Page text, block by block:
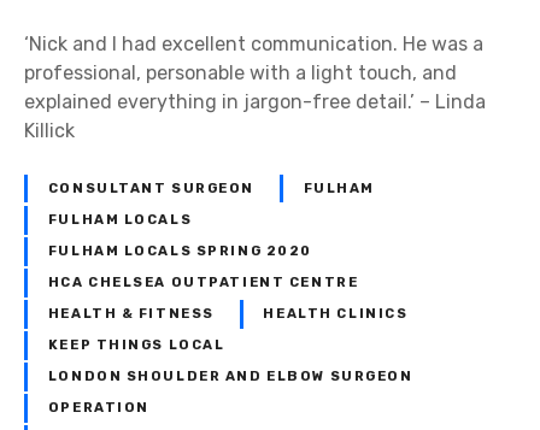
‘Nick and I had excellent communication. He was a
professional, personable with a light touch, and
explained everything in jargon-free detail.’ – Linda
Killick
CONSULTANT SURGEON FULHAM
FULHAM LOCALS
FULHAM LOCALS SPRING 2020
HCA CHELSEA OUTPATIENT CENTRE
HEALTH & FITNESS HEALTH CLINICS
KEEP THINGS LOCAL
LONDON SHOULDER AND ELBOW SURGEON
OPERATION